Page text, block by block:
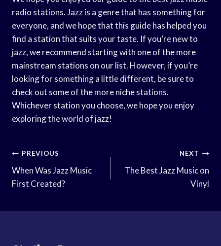
radio stations. Jazz is a genre that has something for
everyone, and we hope that this guide has helped you
find a station that suits your taste. If you’re new to
jazz, we recommend starting with one of the more
mainstream stations on our list. However, if you’re
looking for something a little different, be sure to
check out some of the more niche stations.
Whichever station you choose, we hope you enjoy
exploring the world of jazz!
Post
Navigation
PREVIOUS
When Was Jazz Music
First Created?
NEXT
The Best Jazz Music on
Vinyl